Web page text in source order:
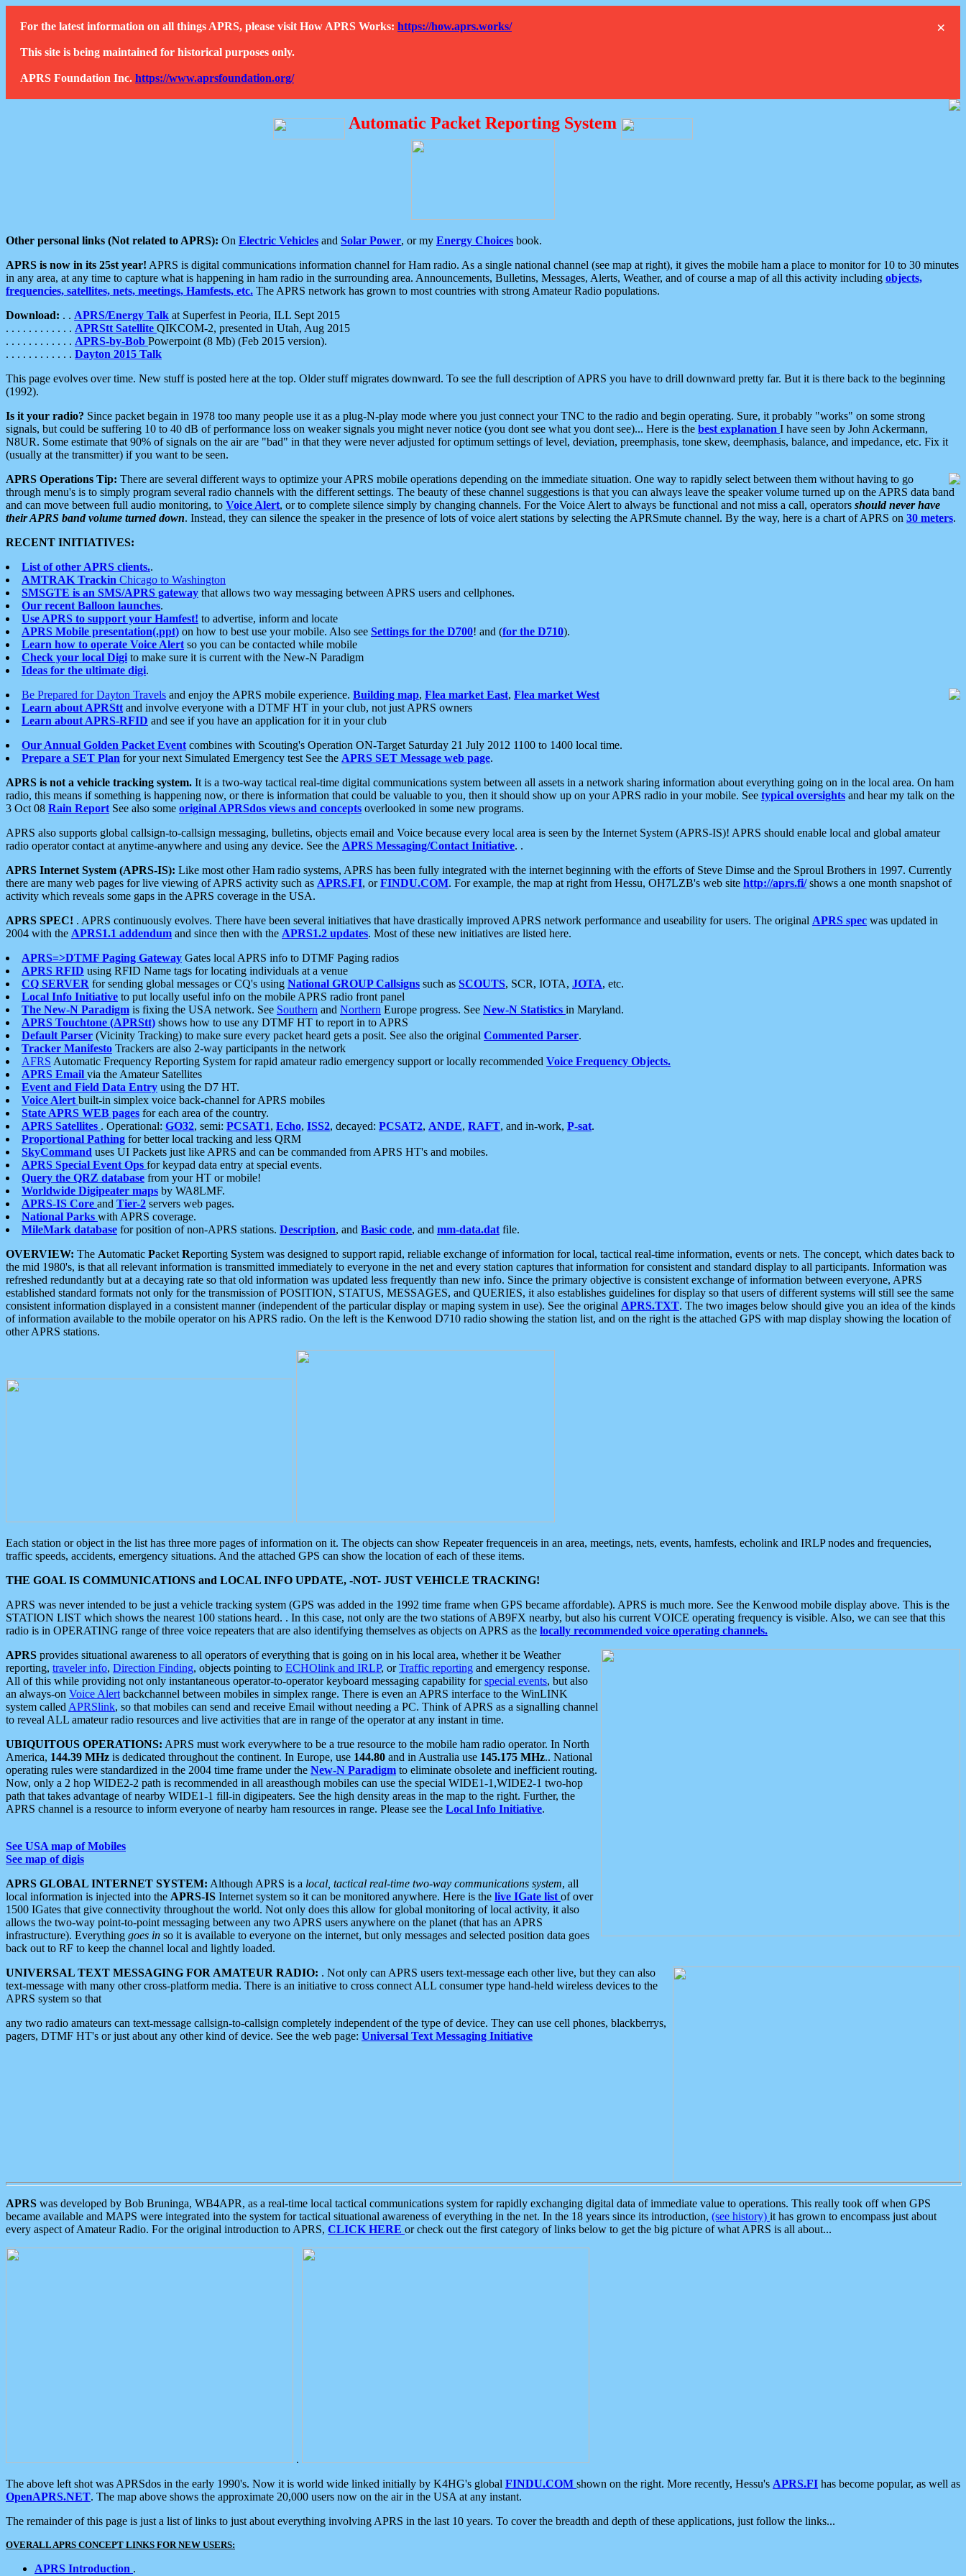
×
For the latest information on all things APRS, please visit How APRS Works: https://how.aprs.works/
This site is being maintained for historical purposes only.
APRS Foundation Inc. https://www.aprsfoundation.org/
Automatic Packet Reporting System
Other personal links (Not related to APRS): On Electric Vehicles and Solar Power, or my Energy Choices book.
APRS is now in its 25st year! APRS is digital communications information channel for Ham radio. As a single national channel (see map at right), it gives the mobile ham a place to monitor for 10 to 30 minutes
in any area, at any time to capture what is happening in ham radio in the surrounding area. Announcements, Bulletins, Messages, Alerts, Weather, and of course a map of all this activity including objects,
frequencies, satellites, nets, meetings, Hamfests, etc. The APRS network has grown to most countries with strong Amateur Radio populations.
Download: . . APRS/Energy Talk at Superfest in Peoria, ILL Sept 2015
. . . . . . . . . . . . APRStt Satellite QIKCOM-2, presented in Utah, Aug 2015
. . . . . . . . . . . . APRS-by-Bob Powerpoint (8 Mb) (Feb 2015 version).
. . . . . . . . . . . . Dayton 2015 Talk
This page evolves over time. New stuff is posted here at the top. Older stuff migrates downward. To see the full description of APRS you have to drill downward pretty far. But it is there back to the beginning
(1992).
Is it your radio? Since packet begain in 1978 too many people use it as a plug-N-play mode where you just connect your TNC to the radio and begin operating. Sure, it probably "works" on some strong
signals, but could be suffering 10 to 40 dB of performance loss on weaker signals you might never notice (you dont see what you dont see)... Here is the best explanation I have seen by John Ackermann,
N8UR. Some estimate that 90% of signals on the air are "bad" in that they were never adjusted for optimum settings of level, deviation, preemphasis, tone skew, deemphasis, balance, and impedance, etc. Fix it
(usually at the transmitter) if you want to be seen.
APRS Operations Tip: There are several different ways to optimize your APRS mobile operations depending on the immediate situation. One way to rapidly select between them without having to go
through menu's is to simply program several radio channels with the different settings. The beauty of these channel suggestions is that you can always leave the speaker volume turned up on the APRS data band
and can move between full audio monitoring, to Voice Alert, or to complete silence simply by changing channels. For the Voice Alert to always be functional and not miss a call, operators should never have
their APRS band volume turned down. Instead, they can silence the speaker in the presence of lots of voice alert stations by selecting the APRSmute channel. By the way, here is a chart of APRS on 30 meters.
RECENT INITIATIVES:
List of other APRS clients..
AMTRAK Trackin Chicago to Washington
SMSGTE is an SMS/APRS gateway that allows two way messaging between APRS users and cellphones.
Our recent Balloon launches.
Use APRS to support your Hamfest! to advertise, inform and locate
APRS Mobile presentation(.ppt) on how to best use your mobile. Also see Settings for the D700! and (for the D710).
Learn how to operate Voice Alert so you can be contacted while mobile
Check your local Digi to make sure it is current with the New-N Paradigm
Ideas for the ultimate digi.
Be Prepared for Dayton Travels and enjoy the APRS mobile experience. Building map, Flea market East, Flea market West
Learn about APRStt and involve everyone with a DTMF HT in your club, not just APRS owners
Learn about APRS-RFID and see if you have an application for it in your club
Our Annual Golden Packet Event combines with Scouting's Operation ON-Target Saturday 21 July 2012 1100 to 1400 local time.
Prepare a SET Plan for your next Simulated Emergency test See the APRS SET Message web page.
APRS is not a vehicle tracking system. It is a two-way tactical real-time digital communications system between all assets in a network sharing information about everything going on in the local area. On ham
radio, this means if something is happening now, or there is information that could be valuable to you, then it should show up on your APRS radio in your mobile. See typical oversights and hear my talk on the
3 Oct 08 Rain Report See also some original APRSdos views and concepts overlooked in some new programs.
APRS also supports global callsign-to-callsign messaging, bulletins, objects email and Voice because every local area is seen by the Internet System (APRS-IS)! APRS should enable local and global amateur
radio operator contact at anytime-anywhere and using any device. See the APRS Messaging/Contact Initiative. .
APRS Internet System (APRS-IS): Like most other Ham radio systems, APRS has been fully integrated with the internet beginning with the efforts of Steve Dimse and the Sproul Brothers in 1997. Currently
there are many web pages for live viewing of APRS activity such as APRS.FI, orFINDU.COM. For example, the map at right from Hessu, OH7LZB's web site http://aprs.fi/shows a one month snapshot of
activity which reveals some gaps in the APRS coverage in the USA.
APRS SPEC! . APRS continuously evolves. There have been several initiatives that have drastically improved APRS network performance and useability for users. The original APRS spec was updated in
2004 with the APRS1.1 addendum and since then with the APRS1.2 updates. Most of these new initiatives are listed here.
APRS=>DTMF Paging Gateway Gates local APRS info to DTMF Paging radios
APRS RFID using RFID Name tags for locating individuals at a venue
CQ SERVER for sending global messages or CQ's using National GROUP Callsigns such as SCOUTS, SCR, IOTA, JOTA, etc.
Local Info Initiative to put locally useful info on the mobile APRS radio front panel
The New-N Paradigm is fixing the USA network. See Southern and Northern Europe progress. See New-N Statistics in Maryland.
APRS Touchtone (APRStt) shows how to use any DTMF HT to report in to APRS
Default Parser (Vicinity Tracking) to make sure every packet heard gets a posit. See also the original Commented Parser.
Tracker Manifesto Trackers are also 2-way participants in the network
AFRS Automatic Frequency Reporting System for rapid amateur radio emergency support or locally recommended Voice Frequency Objects.
APRS Email via the Amateur Satellites
Event and Field Data Entry using the D7 HT.
Voice Alert built-in simplex voice back-channel for APRS mobiles
State APRS WEB pages for each area of the country.
APRS Satellites . Operational: GO32, semi: PCSAT1, Echo, ISS2, decayed: PCSAT2, ANDE, RAFT, and in-work, P-sat.
Proportional Pathing for better local tracking and less QRM
SkyCommand uses UI Packets just like APRS and can be commanded from APRS HT's and mobiles.
APRS Special Event Ops for keypad data entry at special events.
Query the QRZ database from your HT or mobile!
Worldwide Digipeater maps by WA8LMF.
APRS-IS Core and Tier-2 servers web pages.
National Parks with APRS coverage.
MileMark database for position of non-APRS stations. Description, and Basic code, and mm-data.dat file.
OVERVIEW: The Automatic Packet Reporting System was designed to support rapid, reliable exchange of information for local, tactical real-time information, events or nets. The concept, which dates back to
the mid 1980's, is that all relevant information is transmitted immediately to everyone in the net and every station captures that information for consistent and standard display to all participants. Information was
refreshed redundantly but at a decaying rate so that old information was updated less frequently than new info. Since the primary objective is consistent exchange of information between everyone, APRS
established standard formats not only for the transmission of POSITION, STATUS, MESSAGES, and QUERIES, it also establishes guidelines for display so that users of different systems will still see the same
consistent information displayed in a consistent manner (independent of the particular display or maping system in use). See the original APRS.TXT. The two images below should give you an idea of the kinds
of information available to the mobile operator on his APRS radio. On the left is the Kenwood D710 radio showing the station list, and on the right is the attached GPS with map display showing the location of
other APRS stations.
Each station or object in the list has three more pages of information on it. The objects can show Repeater frequenceis in an area, meetings, nets, events, hamfests, echolink and IRLP nodes and frequencies,
traffic speeds, accidents, emergency situations. And the attached GPS can show the location of each of these items.
THE GOAL IS COMMUNICATIONS and LOCAL INFO UPDATE, -NOT- JUST VEHICLE TRACKING!
APRS was never intended to be just a vehicle tracking system (GPS was added in the 1992 time frame when GPS became affordable). APRS is much more. See the Kenwood mobile display above. This is the
STATION LIST which shows the nearest 100 stations heard. . In this case, not only are the two stations of AB9FX nearby, but also his current VOICE operating frequency is visible. Also, we can see that this
radio is in OPERATING range of three voice repeaters that are also identifying themselves as objects on APRS as the locally recommended voice operating channels.
APRS provides situational awareness to all operators of everything that is going on in his local area, whether it be Weather
reporting, traveler info, Direction Finding, objects pointing to ECHOlink and IRLP, orTraffic reporting and emergency response.
All of this while providing not only instantaneous operator-to-operator keyboard messaging capability forspecial events, but also
an always-on Voice Alert backchannel between mobiles in simplex range. There is even an APRS interface to the WinLINK
system called APRSlink, so that mobiles can send and receive Email without needing a PC. Think of APRS as a signalling channel
to reveal ALL amateur radio resources and live activities that are in range of the operator at any instant in time.
UBIQUITOUS OPERATIONS: APRS must work everywhere to be a true resource to the mobile ham radio operator. In North
America, 144.39 MHz is dedicated throughout the continent. In Europe, use 144.80 and in Australia use 145.175 MHz.. National
operating rules were standardized in the 2004 time frame under the New-N Paradigm to eliminate obsolete and inefficient routing.
Now, only a 2 hop WIDE2-2 path is recommended in all areasthough mobiles can use the special WIDE1-1,WIDE2-1 two-hop
path that takes advantage of nearby WIDE1-1 fill-in digipeaters. See the high density areas in the map to the right. Further, the
APRS channel is a resource to inform everyone of nearby ham resources in range. Please see the Local Info Initiative.
See USA map of Mobiles
See map of digis
APRS GLOBAL INTERNET SYSTEM: Although APRS is a local, tactical real-time two-way communications system, all
local information is injected into the APRS-IS Internet system so it can be monitored anywhere. Here is the live IGate list of over
1500 IGates that give connectivity throughout the world. Not only does this allow for global monitoring of local activity, it also
allows the two-way point-to-point messaging between any two APRS users anywhere on the planet (that has an APRS
infrastructure). Everything goes in so it is available to everyone on the internet, but only messages and selected position data goes
back out to RF to keep the channel local and lightly loaded.
UNIVERSAL TEXT MESSAGING FOR AMATEUR RADIO: . Not only can APRS users text-message each other live, but they can also
text-message with many other cross-platform media. There is an initiative to cross connect ALL consumer type hand-held wireless devices to the
APRS system so that
any two radio amateurs can text-message callsign-to-callsign completely independent of the type of device. They can use cell phones, blackberrys,
pagers, DTMF HT's or just about any other kind of device. See the web page: Universal Text Messaging Initiative
APRS was developed by Bob Bruninga, WB4APR, as a real-time local tactical communications system for rapidly exchanging digital data of immediate value to operations. This really took off when GPS
became available and MAPS were integrated into the system for tactical situational awareness of everything in the net. In the 18 years since its introduction, (see history) it has grown to encompass just about
every aspect of Amateur Radio. For the original introduction to APRS, CLICK HERE or check out the first category of links below to get the big picture of what APRS is all about...
.
The above left shot was APRSdos in the early 1990's. Now it is world wide linked initially by K4HG's global FINDU.COM shown on the right. More recently, Hessu's APRS.FI has become popular, as well as
OpenAPRS.NET. The map above shows the approximate 20,000 users now on the air in the USA at any instant.
The remainder of this page is just a list of links to just about everything involving APRS in the last 10 years. To cover the breadth and depth of these applications, just follow the links...
OVERALL APRS CONCEPT LINKS FOR NEW USERS:
APRS Introduction .